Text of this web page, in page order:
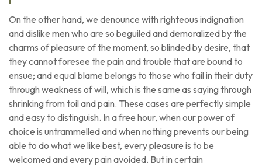
On the other hand, we denounce with righteous indignation
and dislike men who are so beguiled and demoralized by the
charms of pleasure of the moment, so blinded by desire, that
they cannot foresee the pain and trouble that are bound to
ensue; and equal blame belongs to those who fail in their duty
through weakness of will, which is the same as saying through
shrinking from toil and pain. These cases are perfectly simple
and easy to distinguish. In a free hour, when our power of
choice is untrammelled and when nothing prevents our being
able to do what we like best, every pleasure is to be
welcomed and every pain avoided. But in certain